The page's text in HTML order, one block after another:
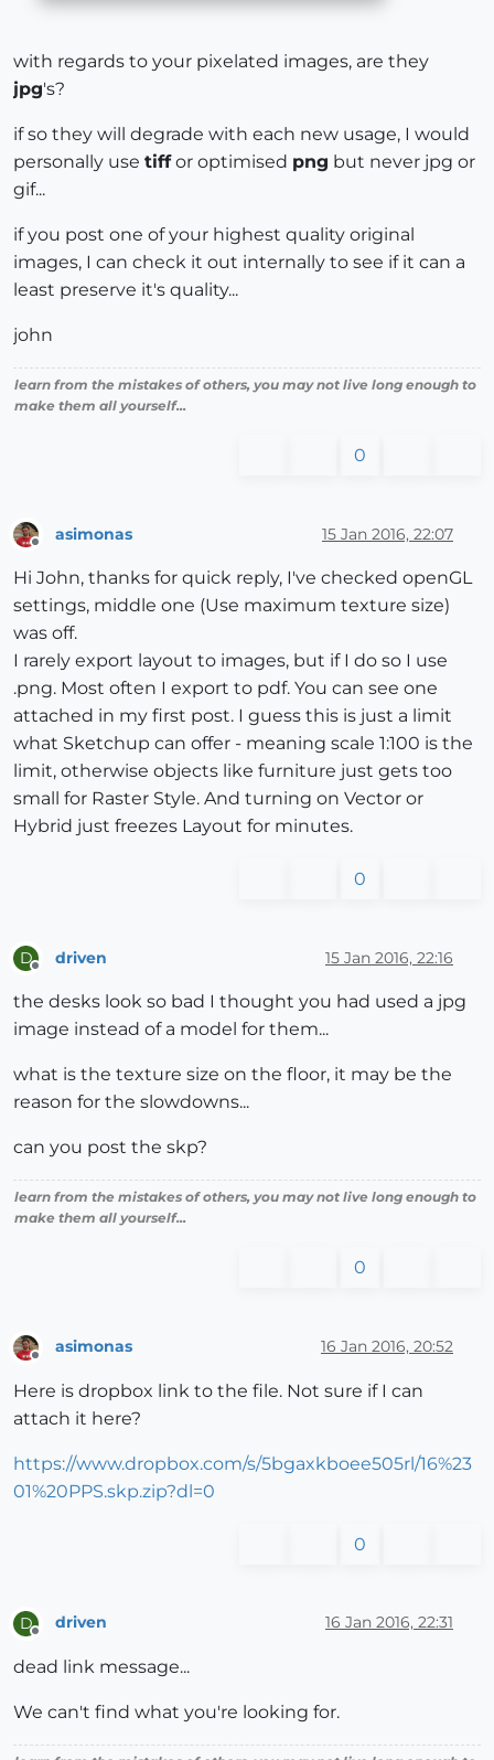
with regards to your pixelated images, are they
jpg's?
if so they will degrade with each new usage, I would
personally use tiffor optimised png but never jpg or
gif...
if you post one of your highest quality original
images, I can check it out internally to see if it can a
least preserve it's quality...
john
learn from the mistakes of others, you may not live long enough to
make them all yourself...
0
asimonas 15 Jan 2016, 22:07
Hi John, thanks for quick reply, I've checked openGL
settings, middle one (Use maximum texture size)
was off.
I rarely export layout to images, but if I do so I use
.png. Most often I export to pdf. You can see one
attached in my first post. I guess this is just a limit
what Sketchup can offer - meaning scale 1:100 is the
limit, otherwise objects like furniture just gets too
small for Raster Style. And turning on Vector or
Hybrid just freezes Layout for minutes.
0
D driven 15 Jan 2016, 22:16
the desks look so bad I thought you had used a jpg
image instead of a model for them...
what is the texture size on the floor, it may be the
reason for the slowdowns...
can you post the skp?
learn from the mistakes of others, you may not live long enough to
make them all yourself...
0
asimonas 16 Jan 2016, 20:52
Here is dropbox link to the file. Not sure if I can
attach it here?
https://www.dropbox.com/s/5bgaxkboee505rl/16%23
01%20PPS.skp.zip?dl=0
0
D driven 16 Jan 2016, 22:31
dead link message...
We can't find what you're looking for.